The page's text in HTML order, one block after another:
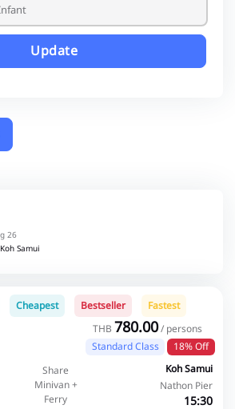
Update
26
Samui
Cheapest Bestseller Fastest
THB 780.00/ persons
Standard Class
18% Off
Share
Minivan +
Ferry
Koh Samui
Nathon Pier
15:30